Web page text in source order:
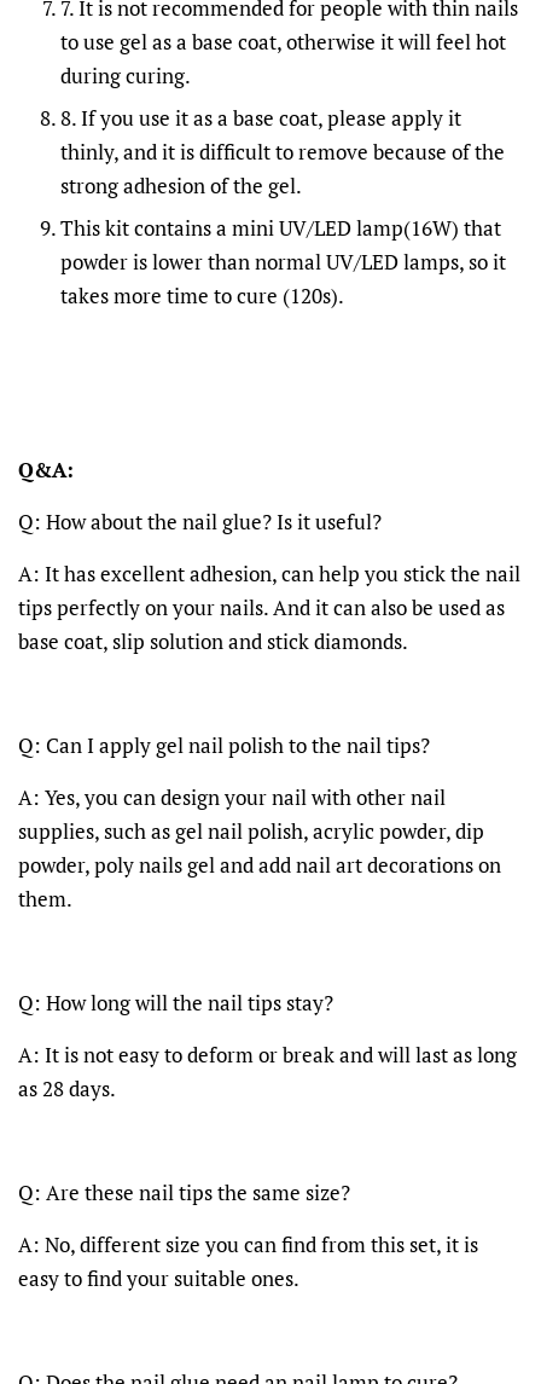
7. It is not recommended for people with thin nails
to use gel as a base coat, otherwise it will feel hot
during curing.
8. If you use it as a base coat, please apply it
thinly, and it is difficult to remove because of the
strong adhesion of the gel.
This kit contains a mini UV/LED lamp(16W) that
powder is lower than normal UV/LED lamps, so it
takes more time to cure (120s).
Q&A:
Q: How about the nail glue? Is it useful?
A: It has excellent adhesion, can help you stick the nail
tips perfectly on your nails. And it can also be used as
base coat, slip solution and stick diamonds.
Q: Can I apply gel nail polish to the nail tips?
A: Yes, you can design your nail with other nail
supplies, such as gel nail polish, acrylic powder, dip
powder, poly nails gel and add nail art decorations on
them.
Q: How long will the nail tips stay?
A: It is not easy to deform or break and will last as long
as 28 days.
Q: Are these nail tips the same size?
A: No, different size you can find from this set, it is
easy to find your suitable ones.